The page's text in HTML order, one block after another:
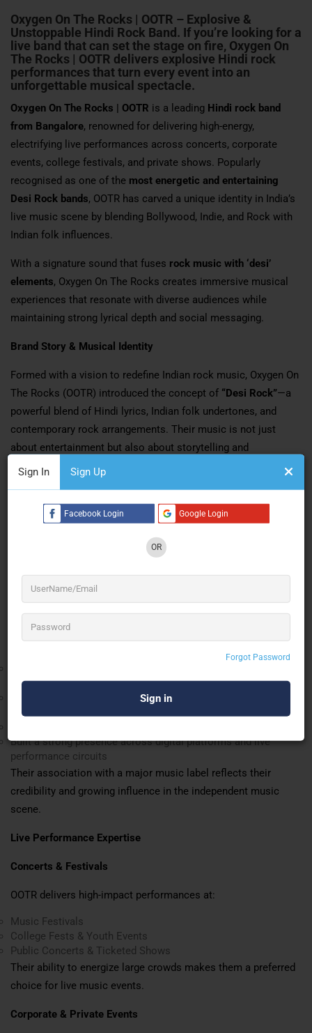
Sign In Sign Up
Facebook Login Google Login
OR
Forgot Password
Oxygen On The Rocks | OOTR – Explosive &
Unstoppable Hindi Rock Band. If you’re looking for a
live band that can set the stage on fire, Oxygen On
The Rocks | OOTR delivers explosive Hindi rock
performances that turn every event into an
unforgettable musical spectacle.
Oxygen On The Rocks | OOTR is a leading Hindi rock band
from Bangalore, renowned for delivering high-energy,
electrifying live performances across concerts, corporate
events, college festivals, and private shows. Popularly
recognised as one of the most energetic and entertaining
Desi Rock bands, OOTR has carved a unique identity in India’s
live music scene by blending Bollywood, Indie, and Rock with
Indian folk influences.
With a signature sound that fuses rock music with ‘desi’
elements, Oxygen On The Rocks creates immersive musical
experiences that resonate with diverse audiences while
maintaining strong lyrical depth and social messaging.
Brand Story & Musical Identity
Formed with a vision to redefine Indian rock music, Oxygen On
The Rocks (OOTR) introduced the concept of “Desi Rock”—a
powerful blend of Hindi lyrics, Indian folk undertones, and
contemporary rock arrangements. Their music is not just
about entertainment but also about storytelling and
connecting with audiences on a deeper level.
The band’s commitment to meaningful lyrics and dynamic
compositions has helped them stand out in a competitive
energy, audience interaction, and emotionally engaging
Music Production & Industry Recognition
Oxygen On The Rocks has gained significant recognition in the
Indian music industry:
Media Entertainment Pvt. Ltd., Mumbai)
Released multiple original tracks in their signature Desi Rock
style
Built a strong presence across digital platforms and live
performance circuits
Their association with a major music label reflects their
credibility and growing influence in the independent music
scene.
Live Performance Expertise
Concerts & Festivals
OOTR delivers high-impact performances at:
Music Festivals
College Fests & Youth Events
Public Concerts & Ticketed Shows
Their ability to energize large crowds makes them a preferred
choice for live music events.
Corporate & Private Events